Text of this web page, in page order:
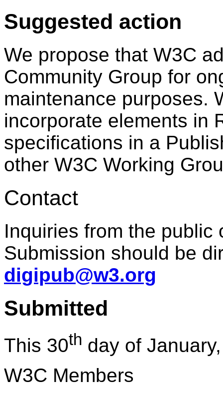
Suggested action
We propose that W3C
Community Group for
maintenance purposes.
incorporate elements in
specifications in a
other W3C Working
Contact
Inquiries from the public
Submission should be
digipub@w3.org
Submitted
This 30th day of
W3C Members